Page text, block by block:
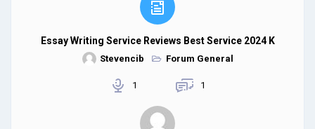
Essay Writing Service Reviews Best Service 2024 K
Stevencib Forum General
1 1